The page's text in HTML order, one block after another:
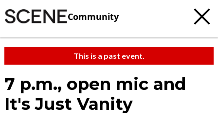
Community
This is a past event.
7 p.m., open mic and
It's Just Vanity